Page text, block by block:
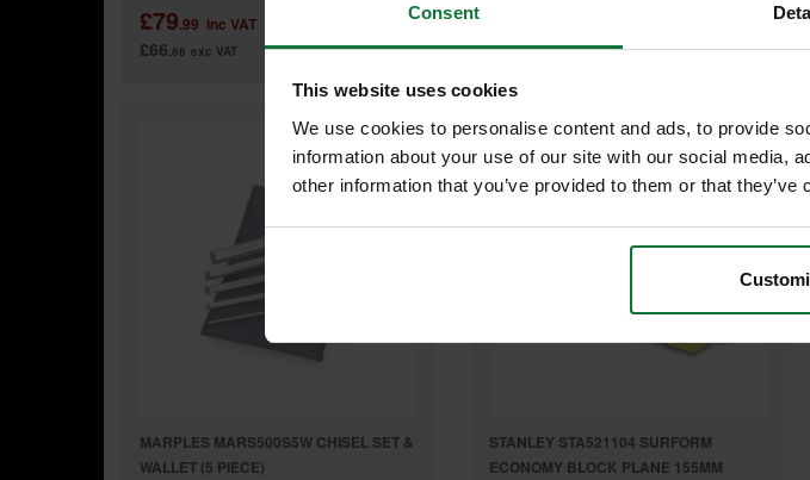
Consent
This website uses cookies
We use cookies to personalise content and ads, to provide
information about your use of our site with our social media,
other information that you’ve provided to them or that
£79.99 inc VAT
£66.66 exc VAT £37.09 exc VAT
MARPLES MARS500S5W CHISEL SET &
WALLET (5 PIECE)
STANLEY STA521104 SURFORM
ECONOMY BLOCK PLANE 155MM